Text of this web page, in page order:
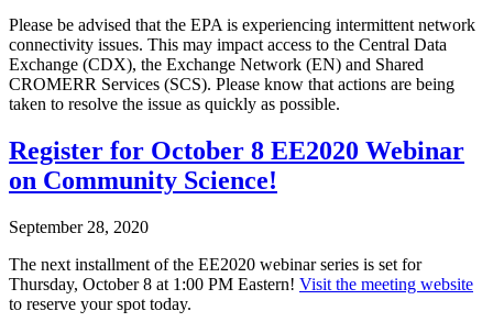
Please be advised that the EPA is experiencing intermittent network
connectivity issues. This may impact access to the Central Data
Exchange (CDX), the Exchange Network (EN) and Shared
CROMERR Services (SCS). Please know that actions are being
taken to resolve the issue as quickly as possible.
Register for October 8 EE2020 Webinar
on Community Science!
September 28, 2020
The next installment of the EE2020 webinar series is set for
Thursday, October 8 at 1:00 PM Eastern! Visit the meeting website
to reserve your spot today.